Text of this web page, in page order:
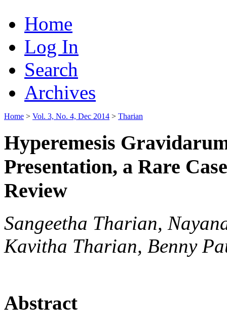
Home
Log In
Search
Archives
Home > Vol. 3, No. 4, Dec 2014 > Tharian
Hyperemesis
Presentation, a Rare
Review
Sangeetha Tharian,
Kavitha Tharian, Benny
Abstract